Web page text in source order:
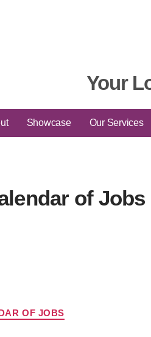
Your
Showcase Our Services
of Jobs
OF JOBS